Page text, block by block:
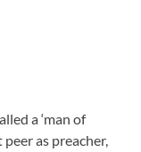
a ‘man of
as preacher,